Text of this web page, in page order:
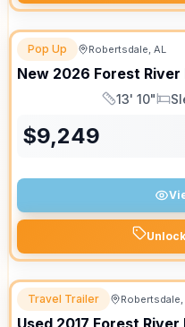
Pop Up Robertsdale, AL
New 2026 Forest River
Length
13' 10"
$9,249
Travel Trailer Robertsdale,
Used 2017 Forest River